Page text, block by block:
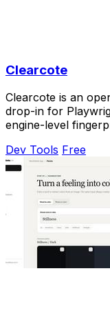
Clearcote
Clearcote is an
drop-in for
engine-level
Dev Tools Free